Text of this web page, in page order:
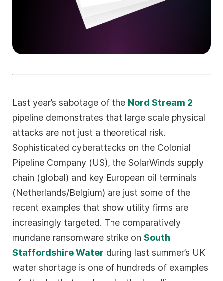
Last year’s sabotage of the Nord Stream 2
pipeline demonstrates that large scale physical
attacks are not just a theoretical risk.
Sophisticated cyberattacks on the Colonial
Pipeline Company (US), the SolarWinds supply
chain (global) and key European oil terminals
(Netherlands/Belgium) are just some of the
recent examples that show utility firms are
increasingly targeted. The comparatively
mundane ransomware strike onSouth
Staffordshire Water during last summer’s UK
water shortage is one of hundreds of examples